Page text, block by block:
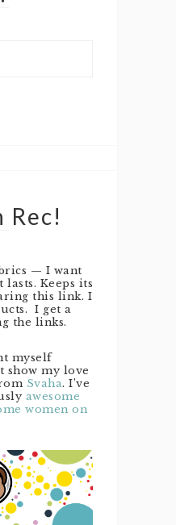
Rec!
— I want
Keeps its
this link. I
I get a
the links.
myself
show my love
Svaha. I’ve
awesome
women on